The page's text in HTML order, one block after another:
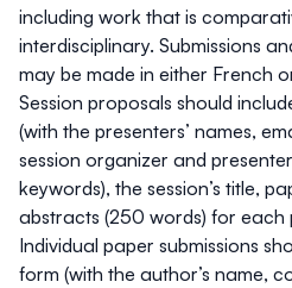
including work that is
interdisciplinary. Submissions
may be made in either French
Session proposals should
(with the presenters’ names,
session organizer and
keywords), the session’s title,
abstracts (250 words) for each
Individual paper submissions
form (with the author’s name,